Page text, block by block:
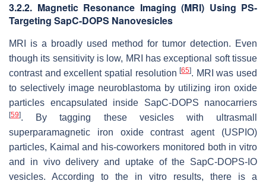
3.2.2. Magnetic Resonance Imaging (MRI) Using PS-
Targeting SapC-DOPS Nanovesicles
MRI is a broadly used method for tumor detection. Even
though its sensitivity is low, MRI has exceptional soft tissue
contrast and excellent spatial resolution[65]. MRI was used
to selectively image neuroblastoma by utilizing iron oxide
particles encapsulated inside SapC-DOPS nanocarriers
[59]. By tagging these vesicles with ultrasmall
superparamagnetic iron oxide contrast agent (USPIO)
particles, Kaimal and his-coworkers monitored both in vitro
and in vivo delivery and uptake of the SapC-DOPS-IO
vesicles. According to the in vitro results, there is a